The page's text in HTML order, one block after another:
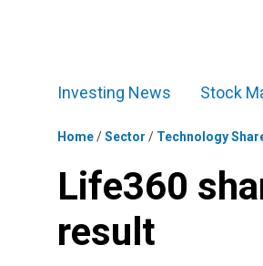
Investing News Stock
Home/Sector / Technology
Life360
result